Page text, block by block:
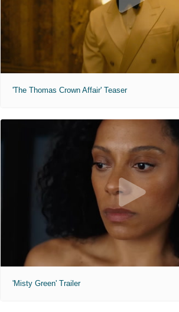
'The Thomas Crown Affair' Teaser
'Misty Green' Trailer